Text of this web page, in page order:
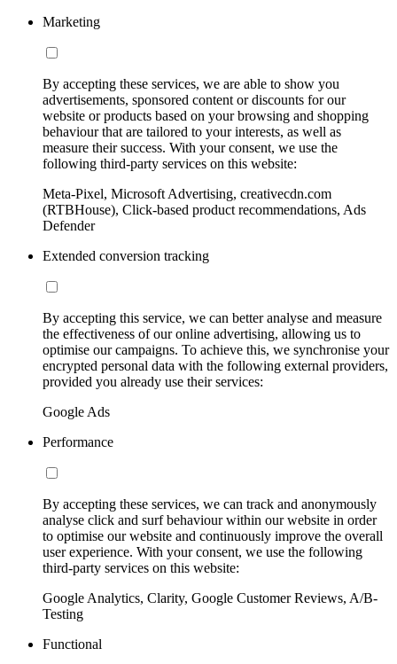
Marketing
By accepting these services, we are able to show you
advertisements, sponsored content or discounts for our
website or products based on your browsing and shopping
behaviour that are tailored to your interests, as well as
measure their success. With your consent, we use the
following third-party services on this website:
Meta-Pixel, Microsoft Advertising, creativecdn.com
(RTBHouse), Click-based product recommendations, Ads
Defender
Extended conversion tracking
By accepting this service, we can better analyse and measure
the effectiveness of our online advertising, allowing us to
optimise our campaigns. To achieve this, we synchronise your
encrypted personal data with the following external providers,
provided you already use their services:
Google Ads
Performance
By accepting these services, we can track and anonymously
analyse click and surf behaviour within our website in order
to optimise our website and continuously improve the overall
user experience. With your consent, we use the following
third-party services on this website:
Google Analytics, Clarity, Google Customer Reviews, A/B-
Testing
Functional